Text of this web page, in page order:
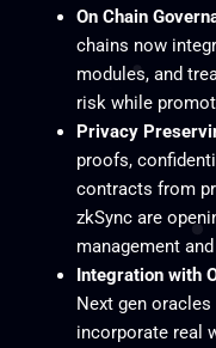
On Chain
chains now
modules, and
risk while
Privacy
proofs,
contracts from
zkSync are
management
Integration with
Next gen
incorporate real